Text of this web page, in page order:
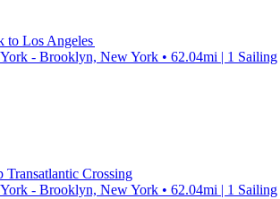
to Los Angeles
- Brooklyn, New York • 62.04mi | 1 Sailing
Crossing
- Brooklyn, New York • 62.04mi | 1 Sailing